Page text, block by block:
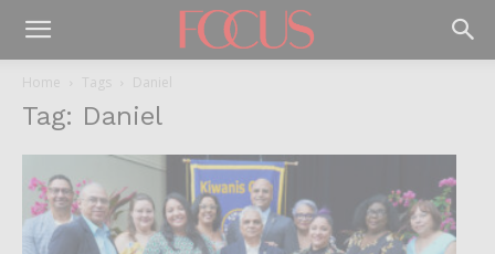
Home Tags Daniel
Tag: Daniel